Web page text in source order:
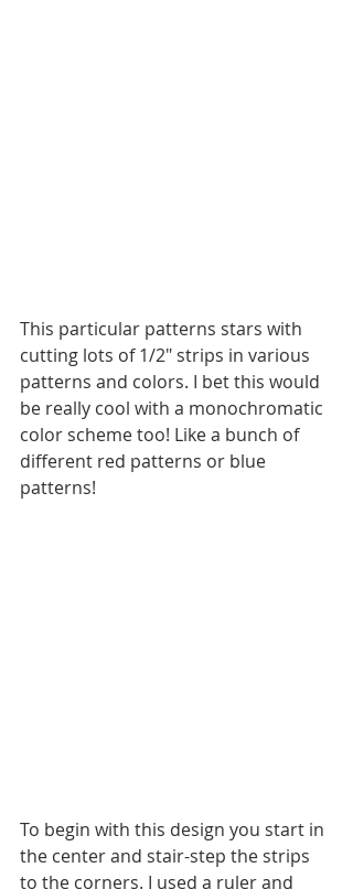
This particular patterns stars with
cutting lots of 1/2" strips in various
patterns and colors. I bet this would
be really cool with a monochromatic
color scheme too! Like a bunch of
different red patterns or blue
patterns!
To begin with this design you start in
the center and stair-step the strips
to the corners. I used a ruler and